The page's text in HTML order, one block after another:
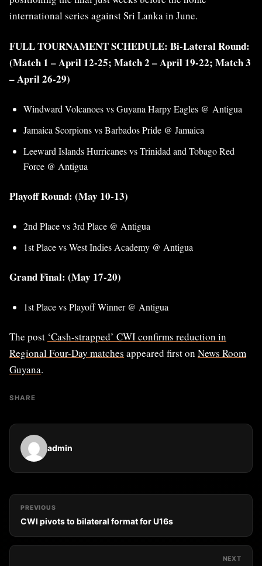
international series against Sri Lanka in June.
FULL TOURNAMENT SCHEDULE: Bi-Lateral Round:
(Match 1 – April 12-25; Match 2 – April 19-22; Match 3
– April 26-29)
Windward Volcanoes vs Guyana Harpy Eagles @ Antigua
Jamaica Scorpions vs Barbados Pride @ Jamaica
Leeward Islands Hurricanes vs Trinidad and Tobago Red
Force @ Antigua
Playoff Round: (May 10-13)
2nd Place vs 3rd Place @ Antigua
1st Place vs West Indies Academy @ Antigua
Grand Final: (May 17-20)
1st Place vs Playoff Winner @ Antigua
The post ‘Cash-strapped’ CWI confirms reduction in
Regional Four-Day matches appeared first on News Room
Guyana.
SHARE
admin
PREVIOUS
CWI pivots to bilateral format for U16s
NEXT